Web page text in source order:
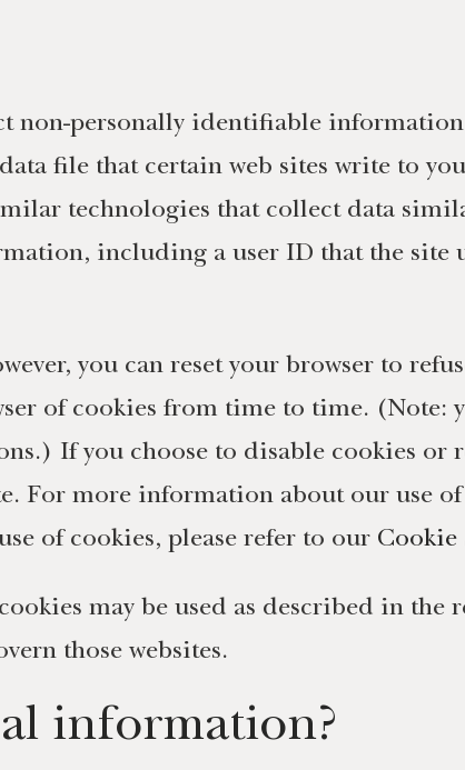
non-personally identifiable
file that certain web sites write to
technologies that collect data
including a user ID that the site
you can reset your browser to
of cookies from time to time. (Note:
If you choose to disable cookies or
For more information about our use
of cookies, please refer to our Cookie
may be used as described in the
those websites.
information?